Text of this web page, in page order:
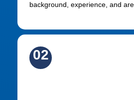
background, experience, and
02